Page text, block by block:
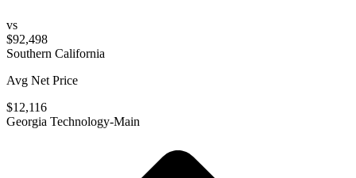
vs
$92,498
Southern California
Avg Net Price
$12,116
Georgia Technology-Main